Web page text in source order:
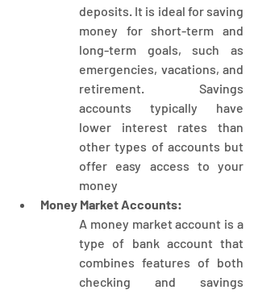
deposits. It is ideal for saving
money for short-term and
long-term goals, such as
emergencies, vacations, and
retirement. Savings
accounts typically have
lower interest rates than
other types of accounts but
offer easy access to your
money
Money Market Accounts:
A money market account is a
type of bank account that
combines features of both
checking and savings